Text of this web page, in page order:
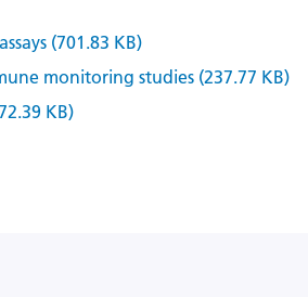
(701.83 KB)
monitoring studies (237.77 KB)
KB)